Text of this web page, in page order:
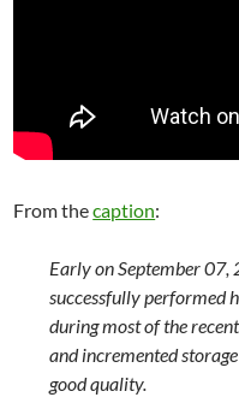
From thecaption:
Early on September 07,
successfully performed
during most of the
and incremented
good quality.